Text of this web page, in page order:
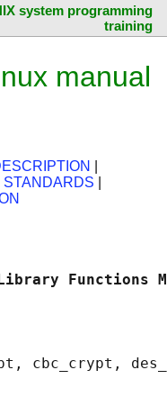
system programming
training
manual
STANDARDS
cbc_crypt,